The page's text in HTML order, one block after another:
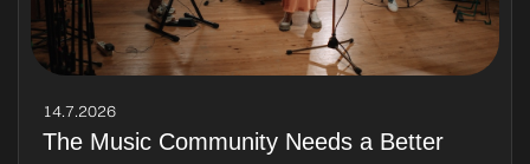
14.7.2026
The Music Community Needs a Better